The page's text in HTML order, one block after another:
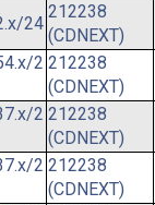
24
212238
(CDNEXT)
2 212238
(CDNEXT)
2 212238
(CDNEXT)
2 212238
(CDNEXT)